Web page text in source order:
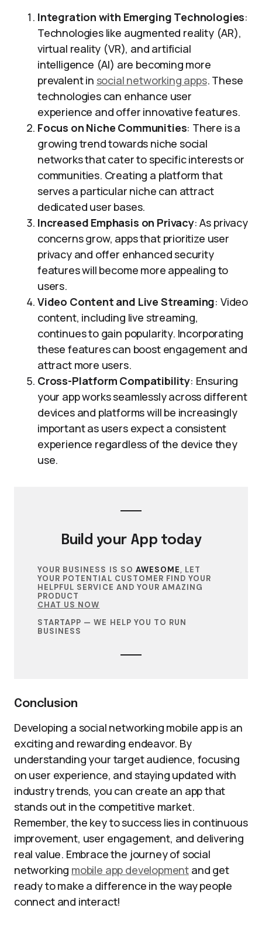
Integration with Emerging Technologies:
Technologies like augmented reality (AR),
virtual reality (VR), and artificial
intelligence (AI) are becoming more
prevalent in social networking apps. These
technologies can enhance user
experience and offer innovative features.
Focus on Niche Communities: There is a
growing trend towards niche social
networks that cater to specific interests or
communities. Creating a platform that
serves a particular niche can attract
dedicated user bases.
Increased Emphasis on Privacy: As privacy
concerns grow, apps that prioritize user
privacy and offer enhanced security
features will become more appealing to
users.
Video Content and Live Streaming: Video
content, including live streaming,
continues to gain popularity. Incorporating
these features can boost engagement and
attract more users.
Cross-Platform Compatibility: Ensuring
your app works seamlessly across different
devices and platforms will be increasingly
important as users expect a consistent
experience regardless of the device they
use.
Build your App today
YOUR BUSINESS IS SO AWESOME, LET
YOUR POTENTIAL CUSTOMER FIND YOUR
HELPFUL SERVICE AND YOUR AMAZING
PRODUCT
CHAT US NOW
STARTAPP — WE HELP YOU TO RUN
BUSINESS
Conclusion
Developing a social networking mobile app is an
exciting and rewarding endeavor. By
understanding your target audience, focusing
on user experience, and staying updated with
industry trends, you can create an app that
stands out in the competitive market.
Remember, the key to success lies in continuous
improvement, user engagement, and delivering
real value. Embrace the journey of social
networking mobile app development and get
ready to make a difference in the way people
connect and interact!